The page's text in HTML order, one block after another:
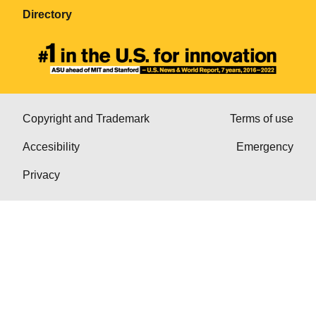
Directory
Copyright and Trademark
Accesibility
Privacy
Terms of use
Emergency